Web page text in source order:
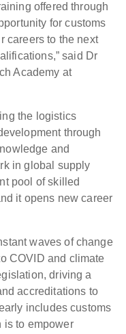
offered through
for customs
careers to the next
said Dr
Academy at
the logistics
through
and
in global supply
pool of skilled
it opens new career
waves of change
COVID and climate
driving a
accreditations to
includes customs
is to empower